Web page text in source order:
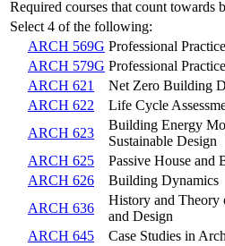
Required courses that count towards
Select 4 of the following:
ARCH 569G Professional
ARCH 579G Professional
ARCH 621
Net Zero Building
ARCH 622
Life Cycle
ARCH 623
Building Energy
Sustainable Design
ARCH 625
Passive House and
ARCH 626
Building Dynamics
ARCH 636
History and Theory
and Design
ARCH 645
Case Studies in